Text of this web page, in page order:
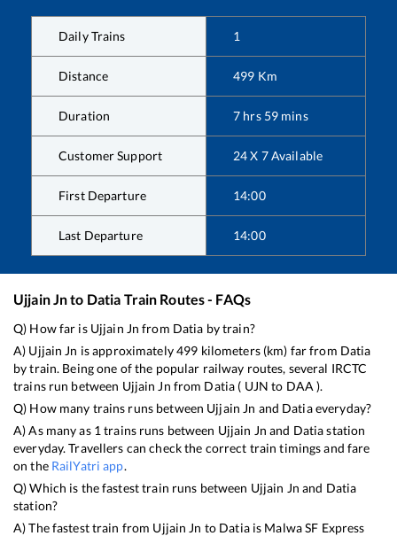
Daily Trains 1
Distance 499 Km
Duration 7 hrs 59 mins
Customer Support 24 X 7 Available
First Departure 14:00
Last Departure 14:00
Ujjain Jnto Datia Train Routes - FAQs
Q) How far is Ujjain Jn from Datia by train?
A) Ujjain Jn is approximately499 kilometers (km) far from Datia
by train. Being one of the popular railway routes, several IRCTC
trains run between Ujjain Jn from Datia ( UJN to DAA ).
Q) How many trains runs between Ujjain Jn and Datiaeveryday?
A) As many as 1 trains runs between Ujjain Jn and Datiastation
everyday. Travellers can check the correct train timings and fare
on the RailYatri app.
Q) Which is the fastest train runs between Ujjain Jn and Datia
station?
A) The fastest train from Ujjain Jn to Datiais Malwa SF Express